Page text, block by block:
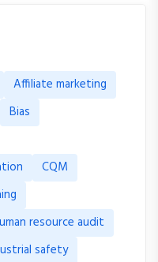
Affiliate marketing
Bias
CQM
resource audit
safety